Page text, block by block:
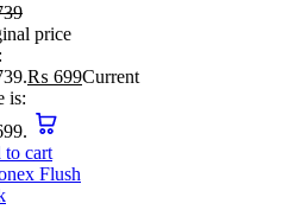
price
₨ 699Current
is:
to cart